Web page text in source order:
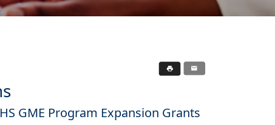
GME Program Expansion Grants